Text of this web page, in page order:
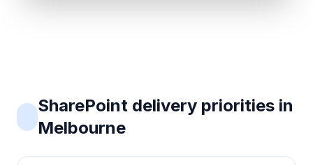
SharePoint delivery priorities in
Melbourne